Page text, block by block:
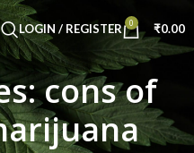
LOGIN / REGISTER 0 ₹0.00
cons of
₹500 Off!